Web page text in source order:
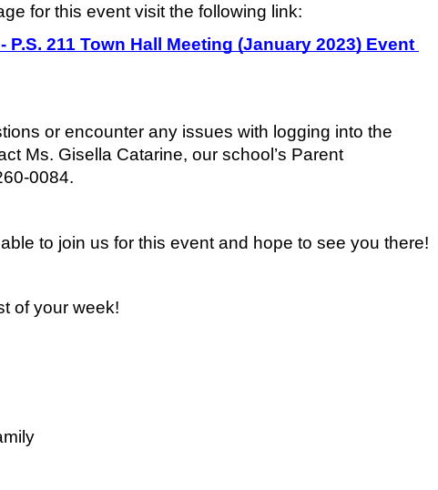
for this event visit the following link:
P.S. 211 Town Hall Meeting (January 2023) Event
or encounter any issues with logging into the
Ms. Gisella Catarine, our school’s Parent
0084.
to join us for this event and hope to see you there!
of your week!